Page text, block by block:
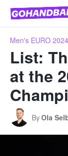
Men's EURO 2024
List:
at the
ByOla